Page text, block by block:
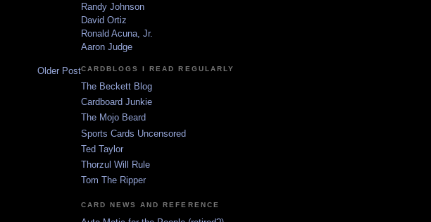
Older Post
Randy Johnson
David Ortiz
Ronald Acuna, Jr.
Aaron Judge
CARDBLOGS I READ REGULARLY
The Beckett Blog
Cardboard Junkie
The Mojo Beard
Sports Cards Uncensored
Ted Taylor
Thorzul Will Rule
Tom The Ripper
CARD NEWS AND REFERENCE